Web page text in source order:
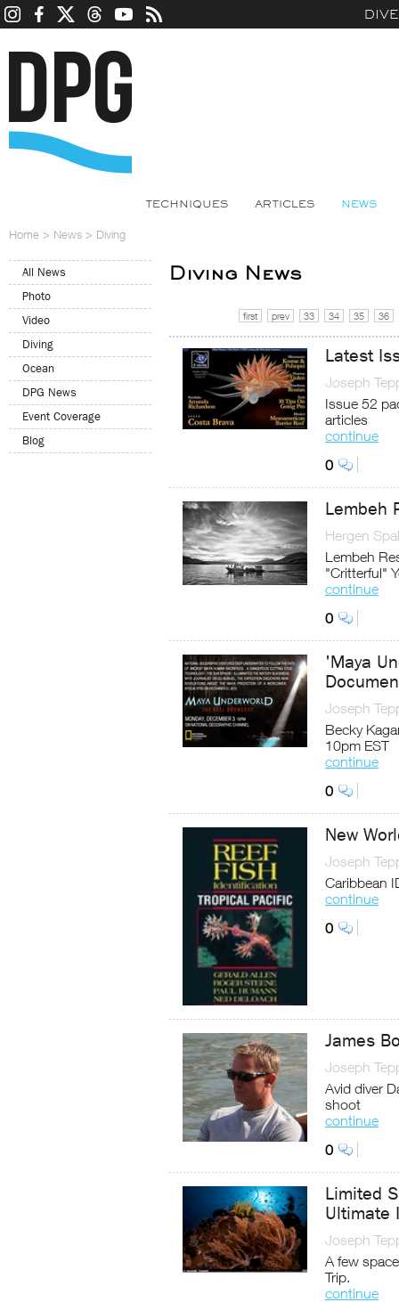
TECHNIQUES ARTICLES NEWS
Home > News > Diving
All News
Photo
Video
Diving
Ocean
DPG News
Event Coverage
Blog
Diving News
first prev 33 34 35 36
Latest
Joseph
Issue 52
articles
continue
0
Lembeh
Hergen
Lembeh
"Critterful"
continue
0
'Maya
Joseph
Becky
10pm EST
continue
0
New
Joseph
Caribbean
continue
0
James
Joseph
Avid diver
shoot
continue
0
Limited
Ultimate
Joseph
A few
Trip.
continue